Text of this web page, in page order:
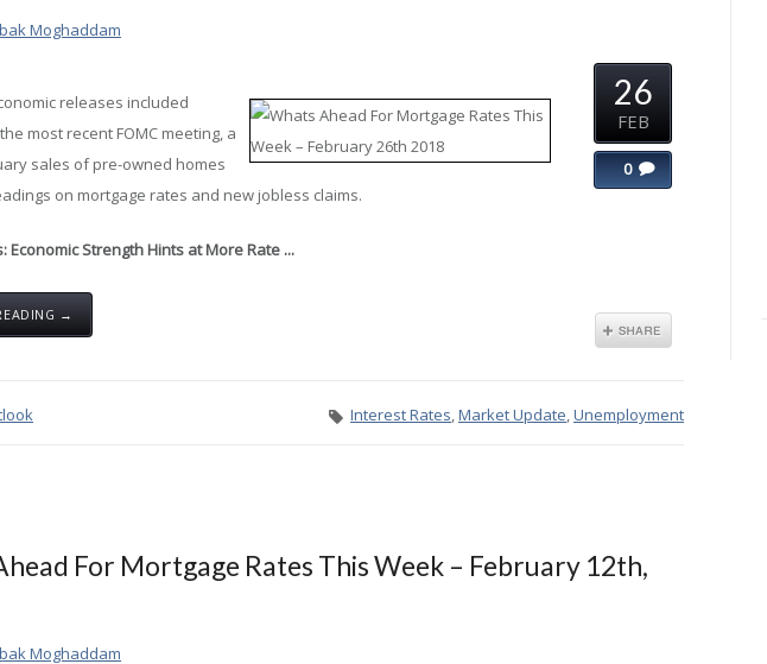
Moghaddam
releases included
most recent FOMC meeting, a
sales of pre-owned homes
on mortgage rates and new jobless claims.
Economic Strength Hints at More Rate ...
→
26
FEB
0
Interest Rates,Market Update,Unemployment
For Mortgage Rates This Week – February 12th,
Moghaddam